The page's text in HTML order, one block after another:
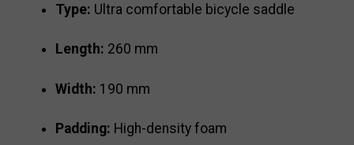
Type: Ultra comfortable bicycle saddle
Length: 260 mm
Width: 190 mm
Padding: High-density foam